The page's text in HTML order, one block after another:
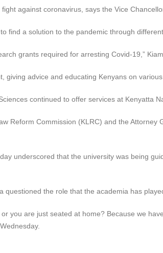
against coronavirus, says the Vice
find a solution to the pandemic through
grants required for arresting Covid-19,”
advice and educating Kenyans on
continued to offer services at Kenyatta
Reform Commission (KLRC) and the
underscored that the university was being
the role that the academia has
you are just seated at home? Because we